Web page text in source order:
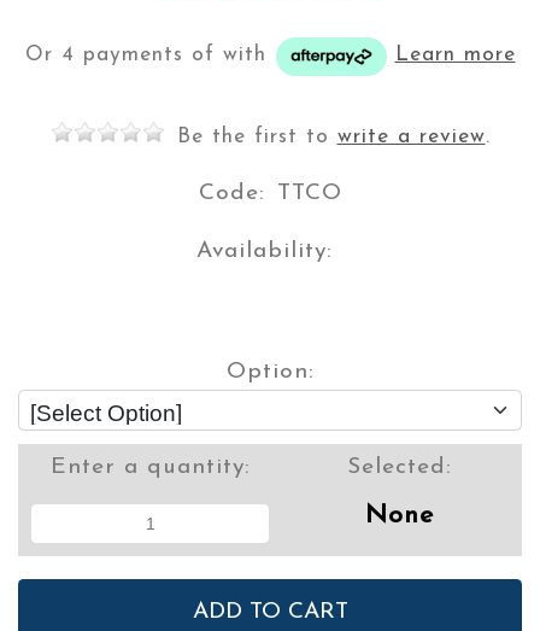
Or 4 payments of with Learn more
Be the first to write a review.
Code: TTCO
Availability:
Option:
Enter a quantity: Selected:
None